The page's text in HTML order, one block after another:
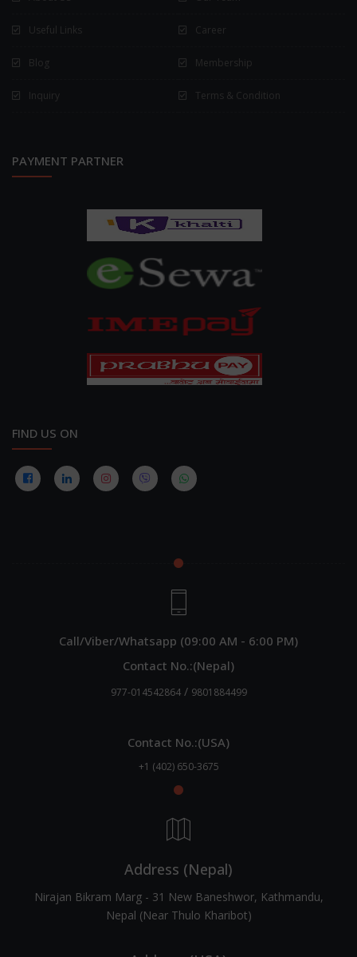
Useful Links Career
Blog Membership
Inquiry Terms & Condition
PAYMENT PARTNER
FIND US ON
Call/Viber/Whatsapp (09:00 AM - 6:00 PM)
Contact No.:(Nepal)
977-014542864/ 9801884499
Contact No.:(USA)
+1 (402) 650-3675
Address (Nepal)
Nirajan Bikram Marg - 31 New Baneshwor, Kathmandu,
Nepal (Near Thulo Kharibot)